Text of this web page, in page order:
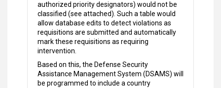
authorized priority designators) would not be
classified (see attached). Such a table would
allow database edits to detect violations as
requisitions are submitted and automatically
mark these requisitions as requiring
intervention.
Based on this, the Defense Security
Assistance Management System (DSAMS) will
be programmed to include a country